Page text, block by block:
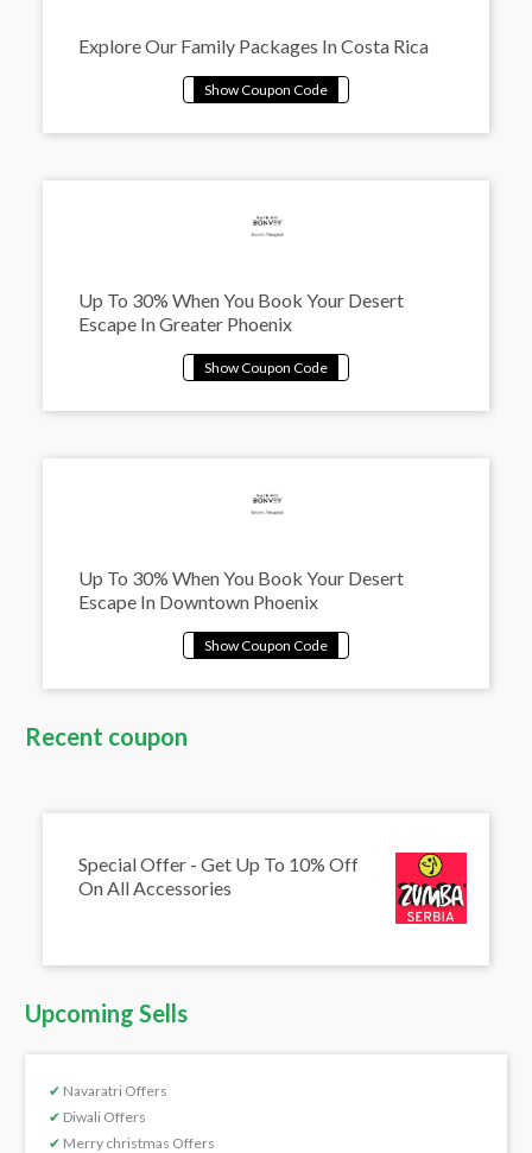
Explore Our Family Packages In Costa Rica
Up To 30% When You Book Your Desert
Escape In Greater Phoenix
Up To 30% When You Book Your Desert
Escape In Downtown Phoenix
Recent coupon
Special Offer - Get Up To 10% Off
On All Accessories
Upcoming Sells
✔ Navaratri Offers
✔ Diwali Offers
✔ Merry christmas Offers